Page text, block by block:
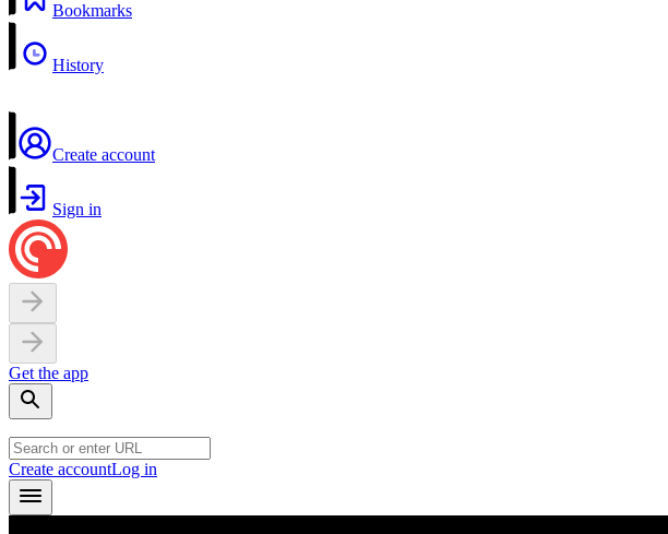
Bookmarks
History
Create account
Sign in
Get the app
Create accountLog in